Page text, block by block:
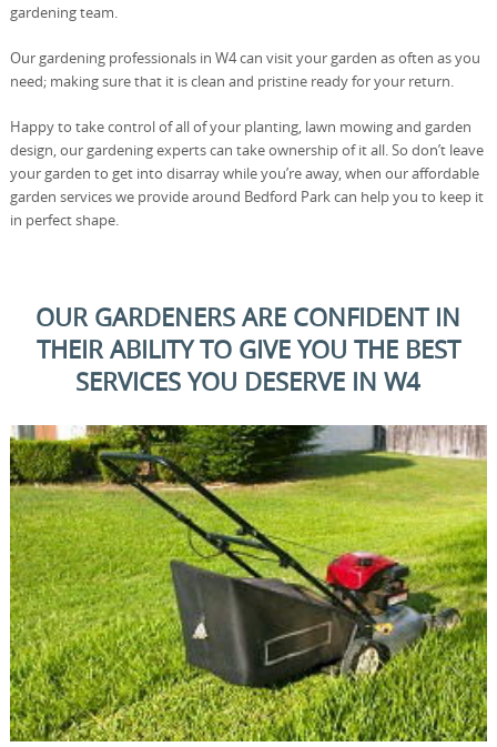
gardening team.
Our gardening professionals in W4 can visit your garden as often as you
need; making sure that it is clean and pristine ready for your return.
Happy to take control of all of your planting, lawn mowing and garden
design, our gardening experts can take ownership of it all. So don’t leave
your garden to get into disarray while you’re away, when our affordable
garden services we provide around Bedford Park can help you to keep it
in perfect shape.
OUR GARDENERS ARE CONFIDENT IN
THEIR ABILITY TO GIVE YOU THE BEST
SERVICES YOU DESERVE IN W4